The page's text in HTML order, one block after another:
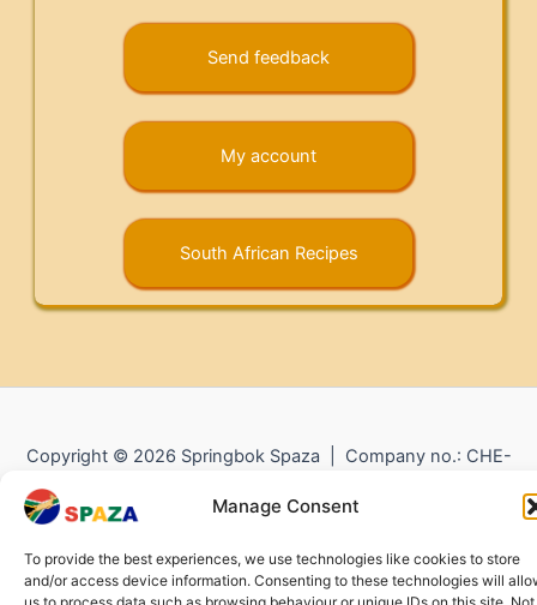
Manage Consent
To provide the best experiences, we use technologies like cookies to store
and/or access device information. Consenting to these technologies will
Send feedback
My account
South African Recipes
Copyright © 2026 Springbok Spaza | Company no.: CHE-
372.104.798 (
Policy